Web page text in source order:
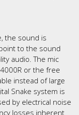
the sound is
to the sound
audio. The mic
or the free
instead of large
Snake system is
by electrical noise
losses inherent